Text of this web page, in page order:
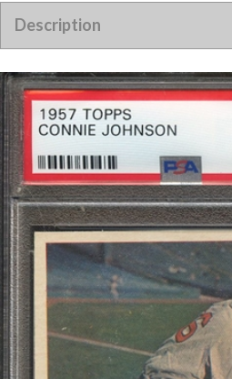
Description
1957 TOPPS 43 CONNIE JOHNSON